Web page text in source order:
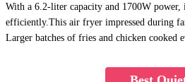
With a 6.2-liter capacity and 1700W power,
efficiently.This air fryer impressed during
Larger batches of fries and chicken cooked